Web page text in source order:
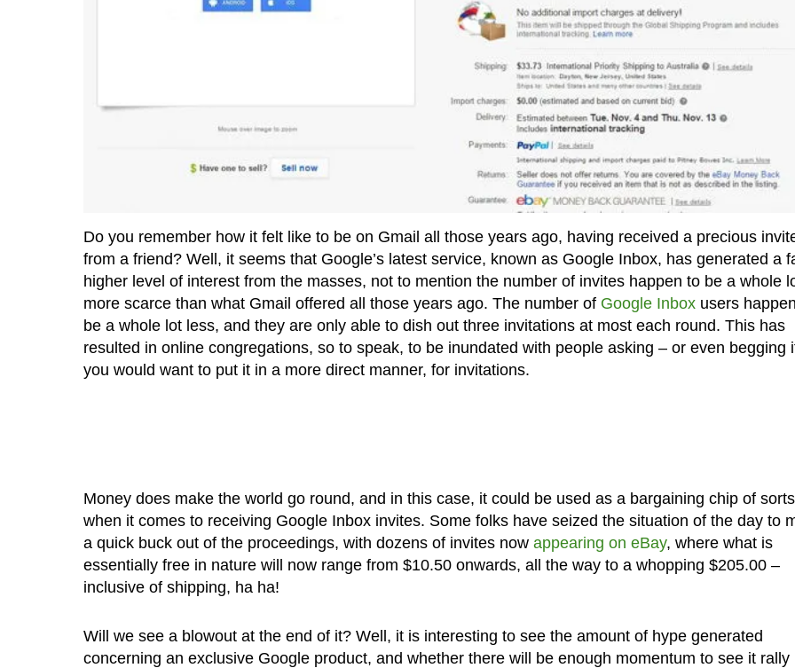
Do you remember how it felt like to be on Gmail all those years ago, having received a precious
from a friend? Well, it seems that Google’s latest service, known as Google Inbox, has generated a
higher level of interest from the masses, not to mention the number of invites happen to be a whole
more scarce than what Gmail offered all those years ago. The number of Google Inboxusers
be a whole lot less, and they are only able to dish out three invitations at most each round. This has
resulted in online congregations, so to speak, to be inundated with people asking – or even begging
you would want to put it in a more direct manner, for invitations.
Money does make the world go round, and in this case, it could be used as a bargaining chip of sorts
when it comes to receiving Google Inbox invites. Some folks have seized the situation of the day to
a quick buck out of the proceedings, with dozens of invites now appearing on eBay, where what is
essentially free in nature will now range from $10.50 onwards, all the way to a whopping $205.00 –
inclusive of shipping, ha ha!
Will we see a blowout at the end of it? Well, it is interesting to see the amount of hype generated
concerning an exclusive Google product, and whether there will be enough momentum to see it rally